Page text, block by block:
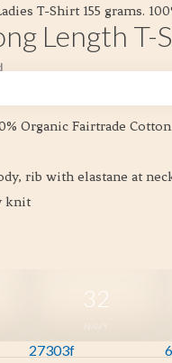
Length T-
T-Shirt 155 grams.
Organic Fairtrade Cotton
rib with elastane at
knit
32
27303f